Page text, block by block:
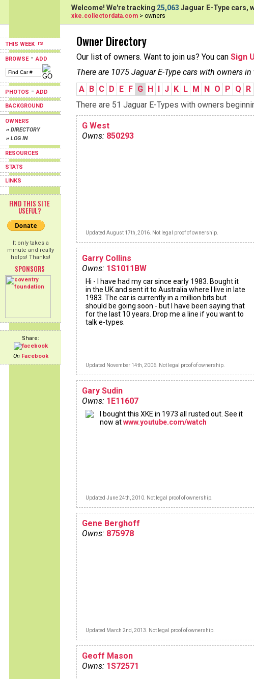
THIS WEEK
BROWSE-ADD
PHOTOS -ADD
BACKGROUND
OWNERS
›› DIRECTORY
›› LOG IN
RESOURCES
STATS
LINKS
FIND THIS SITE
USEFUL?
It only takes a
minute and really
helps! Thanks!
SPONSORS
Share:
On Facebook
Welcome! We're tracking 25,063 Jaguar E-Type cars,
xke.collectordata.com > owners
Owner Directory
Our list of owners. Want to join us? You can Sign
There are 1075 Jaguar E-Type cars with owners in
A B C D E F G H I J K L M N O P Q R
There are 51 Jaguar E-Types with owners
G West
Owns: 850293
Updated August 17th, 2016. Not legal proof of ownership.
Garry Collins
Owns: 1S1011BW
Hi - I have had my car since early 1983. Bought it
in the UK and sent it to Australia where I live in late
1983. The car is currently in a million bits but
should be going soon - but I have been saying that
for the last 10 years. Drop me a line if you want to
talk e-types.
Updated November 14th, 2006. Not legal proof of ownership.
Gary Sudin
Owns: 1E11607
I bought this XKE in 1973 all rusted out. See it
now atwww.youtube.com/watch
Updated June 24th, 2010. Not legal proof of ownership.
Gene Berghoff
Owns: 875978
Updated March 2nd, 2013. Not legal proof of ownership.
Geoff Mason
Owns: 1S72571